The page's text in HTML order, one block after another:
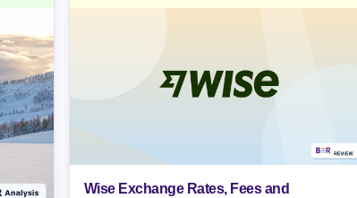
Wise Exchange Rates, Fees and